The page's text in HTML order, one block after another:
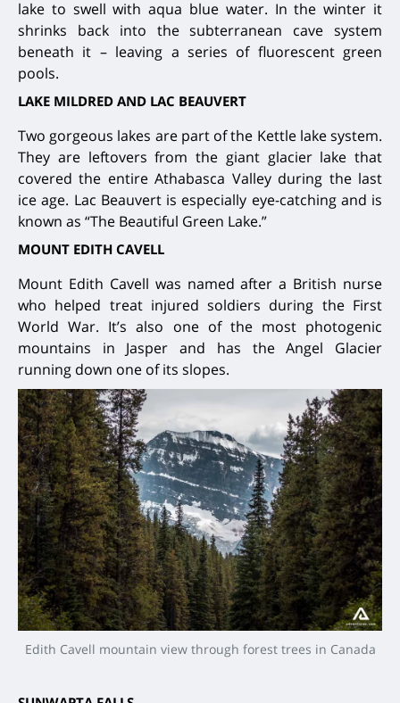
lake to swell with aqua blue water. In the winter it
shrinks back into the subterranean cave system
beneath it – leaving a series of fluorescent green
pools.
LAKE MILDRED AND LAC BEAUVERT
Two gorgeous lakes are part of the Kettle lake system.
They are leftovers from the giant glacier lake that
covered the entire Athabasca Valley during the last
ice age. Lac Beauvert is especially eye-catching and is
known as “The Beautiful Green Lake.”
MOUNT EDITH CAVELL
Mount Edith Cavell was named after a British nurse
who helped treat injured soldiers during the First
World War. It’s also one of the most photogenic
mountains in Jasper and has the Angel Glacier
running down one of its slopes.
Edith Cavell mountain view through forest trees in Canada